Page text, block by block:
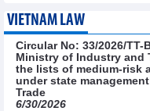
VIETNAM LAW
Circular No: 33/2026/
Ministry of Industry and
the lists of medium-risk
under state
Trade
6/30/2026